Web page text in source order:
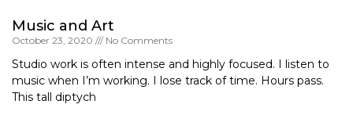
Music and Art
October 23, 2020 No Comments
Studio work is often intense and highly focused. I listen to
music when I’m working. I lose track of time. Hours pass.
This tall diptych